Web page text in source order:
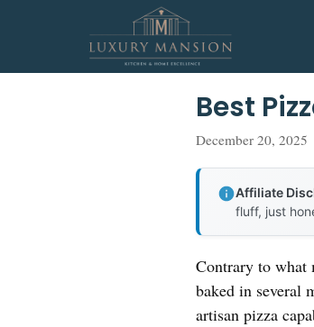
Best
December 20, 2025
Affiliate
fluff, just
Contrary to what
baked in several
artisan pizza